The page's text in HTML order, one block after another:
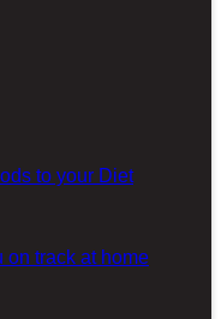
to your Diet
on track at home